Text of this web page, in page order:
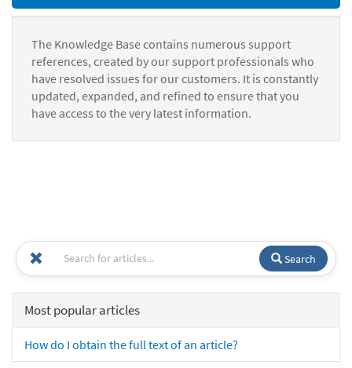
The Knowledge Base contains numerous support
references, created by our support professionals who
have resolved issues for our customers. It is constantly
updated, expanded, and refined to ensure that you
have access to the very latest information.
Search
Most popular articles
How do I obtain the full text of an article?